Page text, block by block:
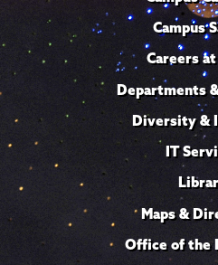
Campus
Careers
Departments
Diversity &
IT
Maps &
Office of the